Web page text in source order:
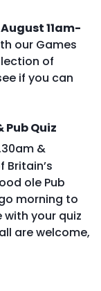
11am-
our Games
of
if you can
Quiz
&
ole Pub
morning to
with your quiz
are welcome,